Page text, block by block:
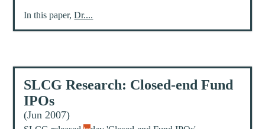
In this paper,Dr....
SLCG Research: Closed-end Fund
IPOs
(Jun 2007)